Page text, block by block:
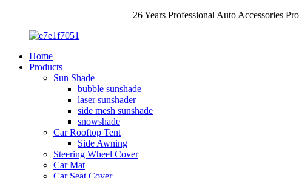
26 Years Professional Auto Accessories
Home
Products
Sun Shade
bubble sunshade
laser sunshader
side mesh sunshade
snowshade
Car Rooftop Tent
Side Awning
Steering Wheel Cover
Car Mat
Car Seat Cover